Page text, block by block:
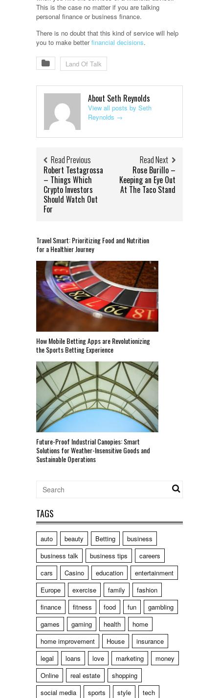
This is the case no matter if you are talking
personal finance or business finance.
There is no doubt that this kind of service will help
you to make betterfinancial decisions.
Land Of Talk
About Seth Reynolds
View all posts by Seth
Reynolds →
Read Previous
Robert Testagrossa
– Things Which
Crypto Investors
Should Watch Out
For
Read Next
Rose Burillo –
Keeping an Eye Out
At The Taco Stand
Travel Smart: Prioritizing Food and Nutrition
for a Healthier Journey
How Mobile Betting Apps are Revolutionizing
the Sports Betting Experience
Future-Proof Industrial Canopies: Smart
Solutions for Weather-Insensitive Goods and
Sustainable Operations
TAGS
auto beauty Betting
business
business talk
business tips
careers
cars
Casino education
entertainment
Europe
exercise family
fashion
finance
fitness food fun
gambling
games
gaming health
home
home improvement
House
insurance
legal
loans love marketing
money
Online
real estate
shopping
social media
sports style
tech